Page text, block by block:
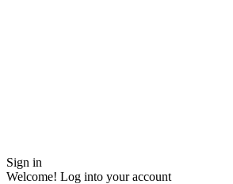
Sign in
Welcome! Log into your account